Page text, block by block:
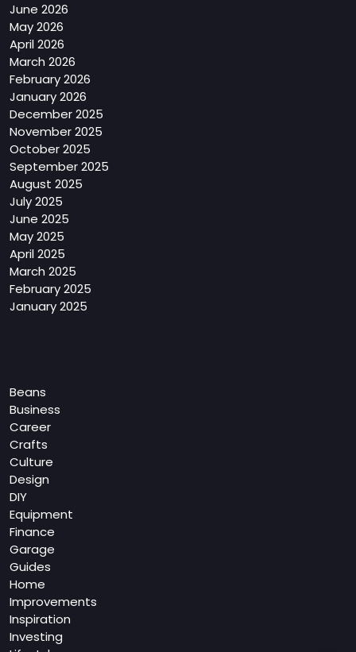
June 2026
May 2026
April 2026
March 2026
February 2026
January 2026
December 2025
November 2025
October 2025
September 2025
August 2025
July 2025
June 2025
May 2025
April 2025
March 2025
February 2025
January 2025
Beans
Business
Career
Crafts
Culture
Design
DIY
Equipment
Finance
Garage
Guides
Home
Improvements
Inspiration
Investing